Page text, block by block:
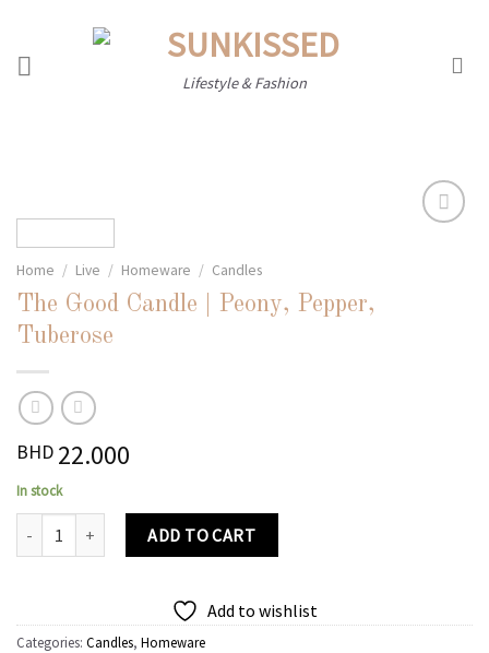
Lifestyle & Fashion
Home / Live / Homeware / Candles
The Good Candle | Peony, Pepper,
Tuberose
BHD 22.000
In stock
The Good Candle | Peony, Pepper, Tuberose quantity
ADD TO CART
Add to wishlist
Categories: Candles, Homeware